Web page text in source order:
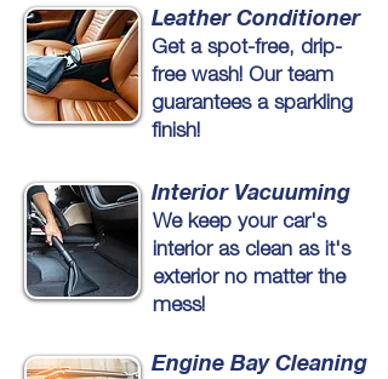
Leather Conditioner
Get a spot-free, drip-
free wash! Our team
guarantees a sparkling
finish!
Interior Vacuuming
We keep your car's
interior as clean as it's
exterior no matter the
mess!
Engine Bay Cleaning